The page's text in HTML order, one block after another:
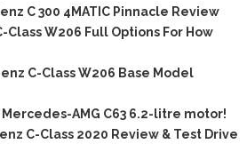
C 300 4MATIC Pinnacle Review
W206 Full Options For How
C-Class W206 Base Model
AMG C63 6.2-litre motor!
C-Class 2020 Review & Test Drive